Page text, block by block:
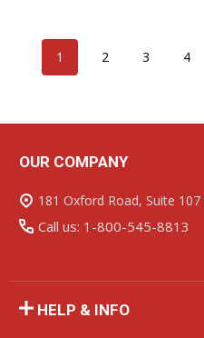
1 2 3 4
Footer
Start
OUR COMPANY
Call us: 1-800-545-8813
HELP & INFO